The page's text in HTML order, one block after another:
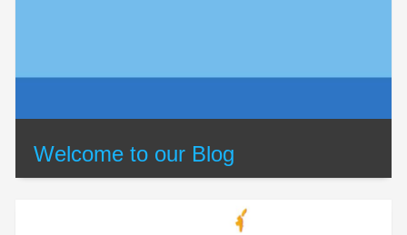
Welcome to our Blog